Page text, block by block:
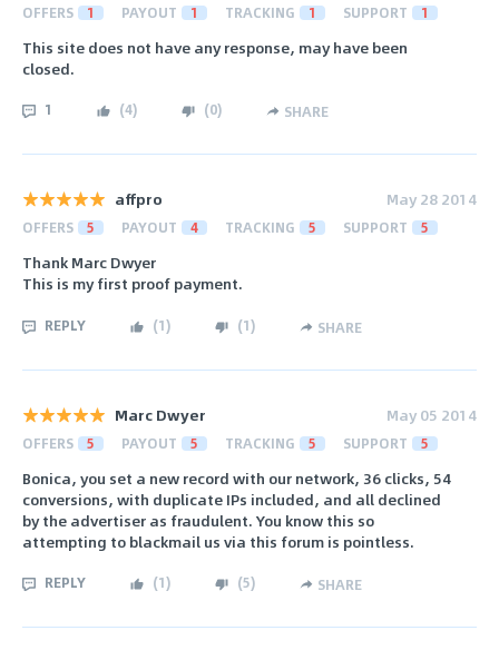
OFFERS 1 PAYOUT 1 TRACKING 1 SUPPORT 1
This site does not have any response, may have been
closed.
1 (4) (0) SHARE
affpro May 28 2014
OFFERS 5 PAYOUT 4 TRACKING 5 SUPPORT 5
Thank Marc Dwyer
This is my first proof payment.
REPLY (1) (1) SHARE
Marc Dwyer May 05 2014
OFFERS 5 PAYOUT 5 TRACKING 5 SUPPORT 5
Bonica, you set a new record with our network, 36 clicks, 54
conversions, with duplicate IPs included, and all declined
by the advertiser as fraudulent. You know this so
attempting to blackmail us via this forum is pointless.
REPLY (1) (5) SHARE